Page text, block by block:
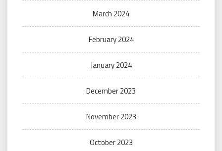
March 2024
February 2024
January 2024
December 2023
November 2023
October 2023